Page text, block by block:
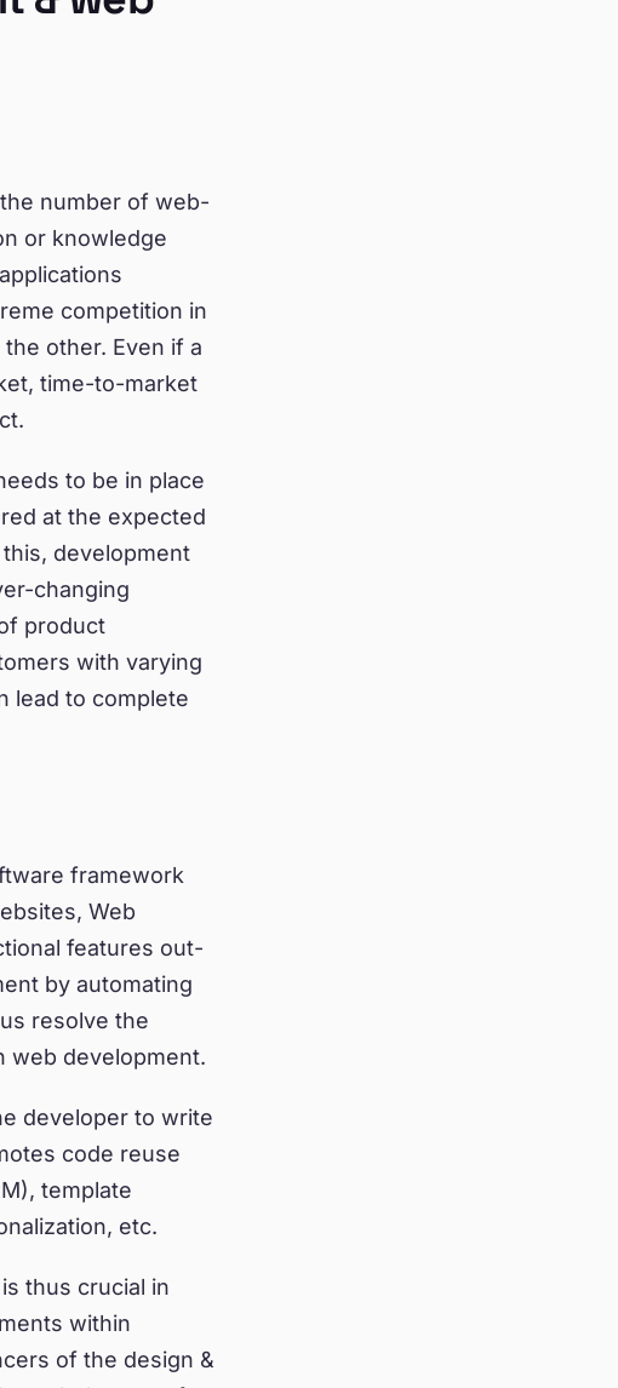
number of web-
or knowledge
competition in
other. Even if a
time-to-market
to be in place
at the expected
development
changing
product
with varying
lead to complete
framework
Web
features out-
by automating
resolve the
web development.
developer to write
code reuse
template
etc.
thus crucial in
within
of the design &